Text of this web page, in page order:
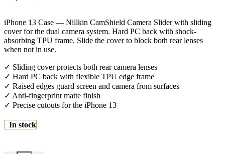
iPhone 13 Case — Nillkin CamShield Camera Slider with sliding
cover for the dual camera system. Hard PC back with shock-
absorbing TPU frame. Slide the cover to block both rear lenses
when not in use.
✓ Sliding cover protects both rear camera lenses
✓ Hard PC back with flexible TPU edge frame
✓ Raised edges guard screen and camera from surfaces
✓ Anti-fingerprint matte finish
✓ Precise cutouts for the iPhone 13
In stock